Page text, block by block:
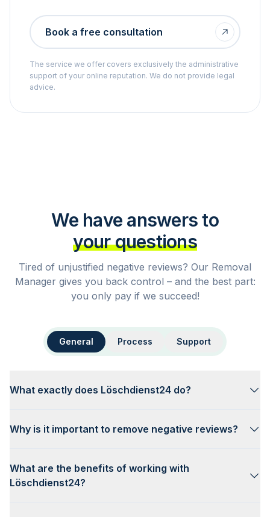
Book a free consultation
The service we offer covers exclusively the administrative
support of your online reputation. We do not provide legal
advice.
We have answers to
your questions
Tired of unjustified negative reviews? Our Removal
Manager gives you back control – and the best part:
you only pay if we succeed!
General Process Support
What exactly does Löschdienst24 do?
Why is it important to remove negative reviews?
What are the benefits of working with
Löschdienst24?